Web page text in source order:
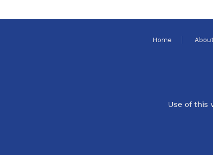
Home
Use of this